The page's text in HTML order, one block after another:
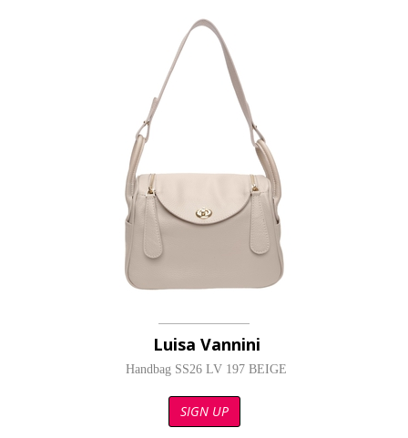
Luisa Vannini
Handbag SS26 LV 197 BEIGE
SIGN UP